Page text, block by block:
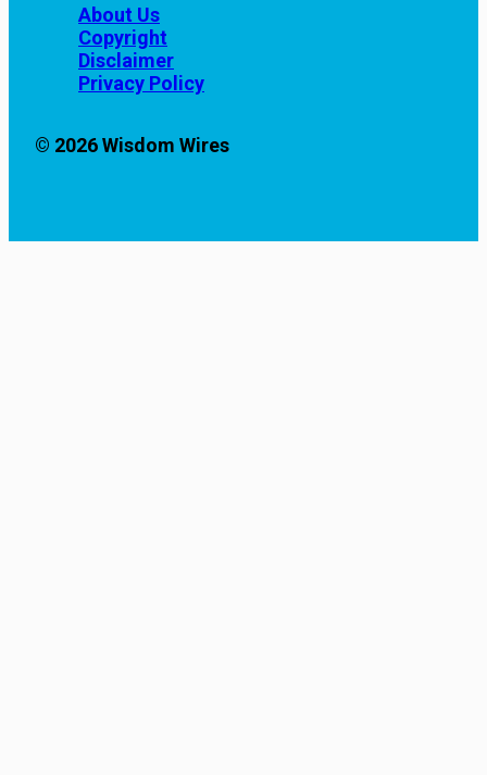
About Us
Copyright
Disclaimer
Privacy Policy
© 2026 Wisdom Wires